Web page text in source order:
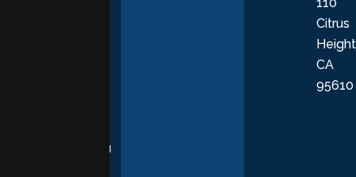
supporting you
110
Citrus
CA
95610